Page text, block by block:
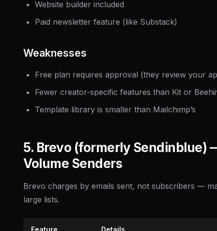
Website builder included
Paid newsletter feature (like Substack)
Weaknesses
Free plan requires approval (they review your
Fewer creator-specific features than Kit or
Template library is smaller than Mailchimp’s
5. Brevo (formerly Sendinblue)
Volume Senders
Brevo charges by emails sent, not subscribers —
large lists.
Feature Details